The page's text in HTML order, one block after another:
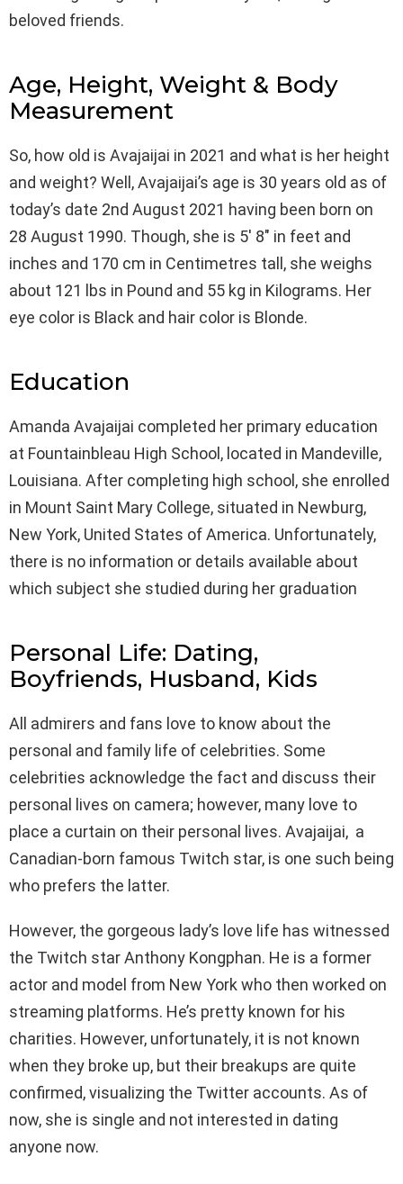
beloved friends.
Age, Height, Weight & Body
Measurement
So, how old is Avajaijai in 2021 and what is her height
and weight? Well, Avajaijai’s age is 30 years old as of
today’s date 2nd August 2021 having been born on
28 August 1990. Though, she is 5′ 8″ in feet and
inches and 170 cm in Centimetres tall, she weighs
about 121 lbs in Pound and 55 kg in Kilograms. Her
eye color is Black and hair color is Blonde.
Education
Amanda Avajaijai completed her primary education
at Fountainbleau High School, located in Mandeville,
Louisiana. After completing high school, she enrolled
in Mount Saint Mary College, situated in Newburg,
New York, United States of America. Unfortunately,
there is no information or details available about
which subject she studied during her graduation
Personal Life: Dating,
Boyfriends, Husband, Kids
All admirers and fans love to know about the
personal and family life of celebrities. Some
celebrities acknowledge the fact and discuss their
personal lives on camera; however, many love to
place a curtain on their personal lives. Avajaijai, a
Canadian-born famous Twitch star, is one such being
who prefers the latter.
However, the gorgeous lady’s love life has witnessed
the Twitch star Anthony Kongphan. He is a former
actor and model from New York who then worked on
streaming platforms. He’s pretty known for his
charities. However, unfortunately, it is not known
when they broke up, but their breakups are quite
confirmed, visualizing the Twitter accounts. As of
now, she is single and not interested in dating
anyone now.